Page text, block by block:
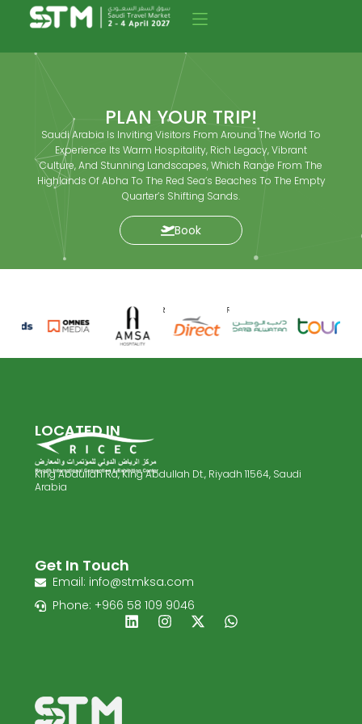
PLAN YOUR TRIP!
Saudi Arabia Is Inviting Visitors From Around The World To
Experience Its Warm Hospitality, Rich Legacy, Vibrant
Culture, And Stunning Landscapes, Which Range From The
Highlands Of Abha To The Red Sea’s Beaches To The Empty
Quarter’s Shifting Sands.
Book
SPONSORS AND PARTNERS
LOCATED IN
King Abdullah Rd, King Abdullah Dt., Riyadh 11564, Saudi
Arabia
Get In Touch
Email: info@stmksa.com
Phone: +966 58 109 9046